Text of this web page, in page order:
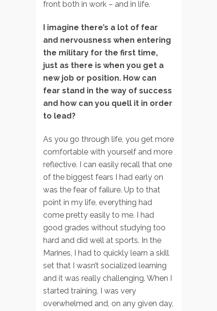
front both in work – and in life.
I imagine there’s a lot of fear
and nervousness when entering
the military for the first time,
just as there is when you get a
new job or position. How can
fear stand in the way of success
and how can you quell it in order
to lead?
As you go through life, you get more
comfortable with yourself and more
reflective. I can easily recall that one
of the biggest fears I had early on
was the fear of failure. Up to that
point in my life, everything had
come pretty easily to me. I had
good grades without studying too
hard and did well at sports. In the
Marines, I had to quickly learn a skill
set that I wasn’t socialized learning
and it was really challenging. When I
started training, I was very
overwhelmed and, on any given day,